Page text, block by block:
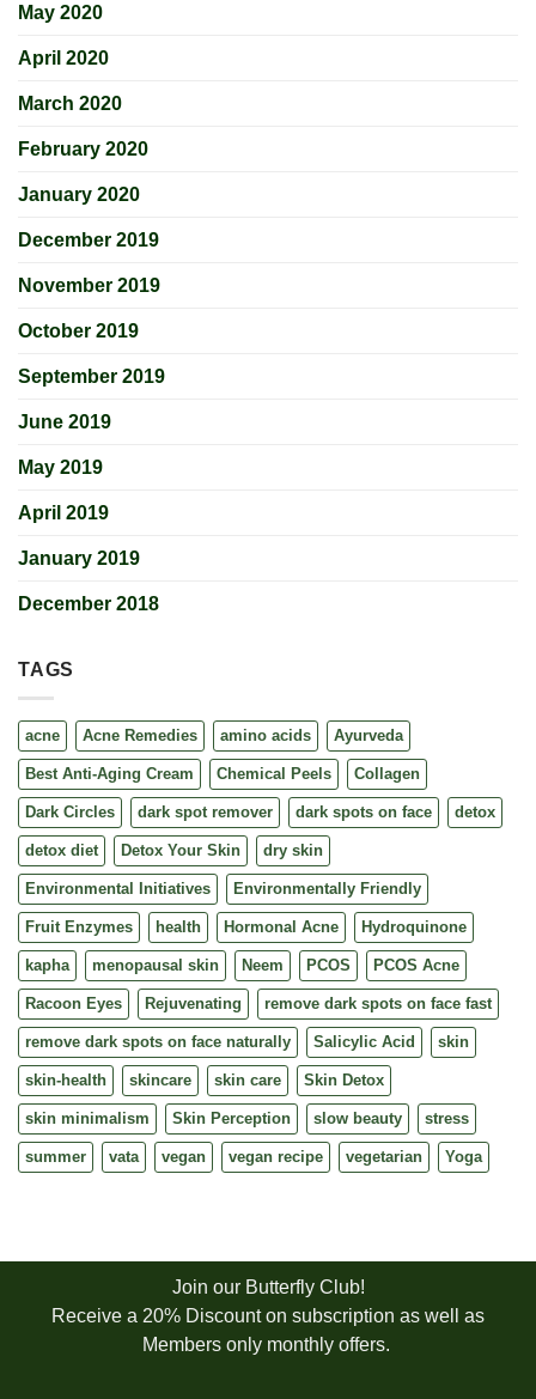
May 2020
April 2020
March 2020
February 2020
January 2020
December 2019
November 2019
October 2019
September 2019
June 2019
May 2019
April 2019
January 2019
December 2018
TAGS
acne Acne Remedies amino acids Ayurveda
Best Anti-Aging Cream Chemical Peels Collagen
Dark Circles dark spot remover dark spots on face detox
detox diet Detox Your Skin dry skin
Environmental Initiatives Environmentally Friendly
Fruit Enzymes health Hormonal Acne Hydroquinone
kapha menopausal skin Neem PCOS PCOS Acne
Racoon Eyes Rejuvenating remove dark spots on face fast
remove dark spots on face naturally Salicylic Acid skin
skin-health skincare skin care Skin Detox
skin minimalism Skin Perception slow beauty stress
summer vata vegan vegan recipe vegetarian Yoga
Join our Butterfly Club!
Receive a 20% Discount on subscription as well as
Members only monthly offers.